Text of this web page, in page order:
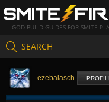
GOD BUILD GUIDES FOR SMITE
SEARCH
ezebalasch